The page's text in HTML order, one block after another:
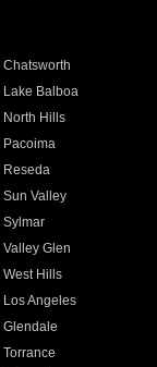
Chatsworth
Lake Balboa
North Hills
Pacoima
Reseda
Sun Valley
Sylmar
Valley Glen
West Hills
Los Angeles
Glendale
Torrance